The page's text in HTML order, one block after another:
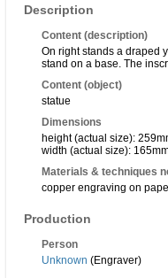
Description
Content (description)
On right stands a draped
stand on a base. The
Content (object)
statue
Dimensions
height (actual size):
width (actual size):
Materials & techniques
copper engraving on
Production
Person
Unknown (Engraver)